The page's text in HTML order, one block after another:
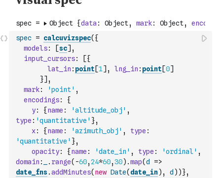
spec = calcuvizspec( {
models: [sc] ,
input_cursors: [{
lat_in : point [1] , lng_in : point [0]
}] ,
mark: 'point' ,
encodings:
{
y: {name : 'altitude_obj' ,
type : 'quantitative' },
x: {name : 'azimuth_obj' , type :
'quantitative' },
opacity: {name : 'date_in' , type : 'ordinal' ,
domain : . range( -60,24*60,30) .map(d
=>
date_fns.addMinutes( new Date( date_in) , d ) )},